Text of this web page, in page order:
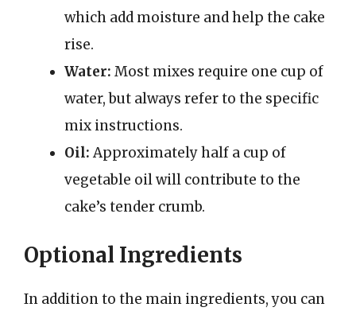
which add moisture and help the cake
rise.
Water: Most mixes require one cup of
water, but always refer to the specific
mix instructions.
Oil:Approximately half a cup of
vegetable oil will contribute to the
cake’s tender crumb.
Optional Ingredients
In addition to the main ingredients, you can